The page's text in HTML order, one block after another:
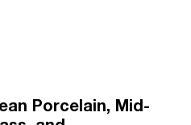
Porcelain, Mid-